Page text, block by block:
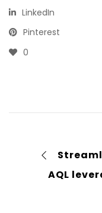
LinkedIn
Pinterest
0